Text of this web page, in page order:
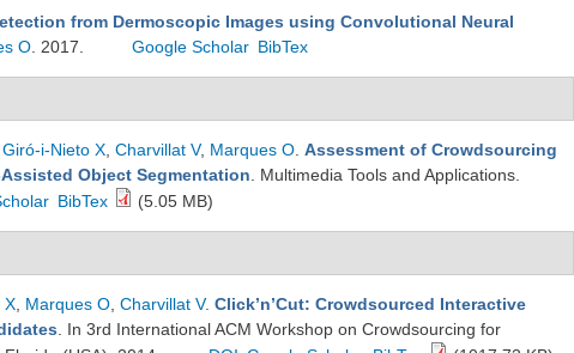
from Dermoscopic Images using Convolutional Neural
O . 2017. Google Scholar BibTex
Giró-i-Nieto X Charvillat V, Marques O Assessment of Crowdsourcing
Object Segmentation . Multimedia Tools and Applications.
BibTex (5.05 MB)
X Marques O Charvillat V. Click’n’Cut: Crowdsourced Interactive
. In 3rd International ACM Workshop on Crowdsourcing for